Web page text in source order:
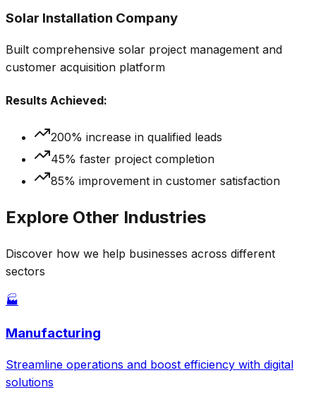
Solar Installation Company
Built comprehensive solar project management and
customer acquisition platform
Results Achieved:
200% increase in qualified leads
45% faster project completion
85% improvement in customer satisfaction
Explore Other Industries
Discover how we help businesses across different
sectors
🏭
Manufacturing
Streamline operations and boost efficiency with digital
solutions